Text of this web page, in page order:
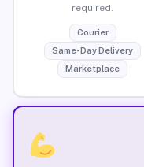
required.
Courier
Same-Day Delivery
Marketplace